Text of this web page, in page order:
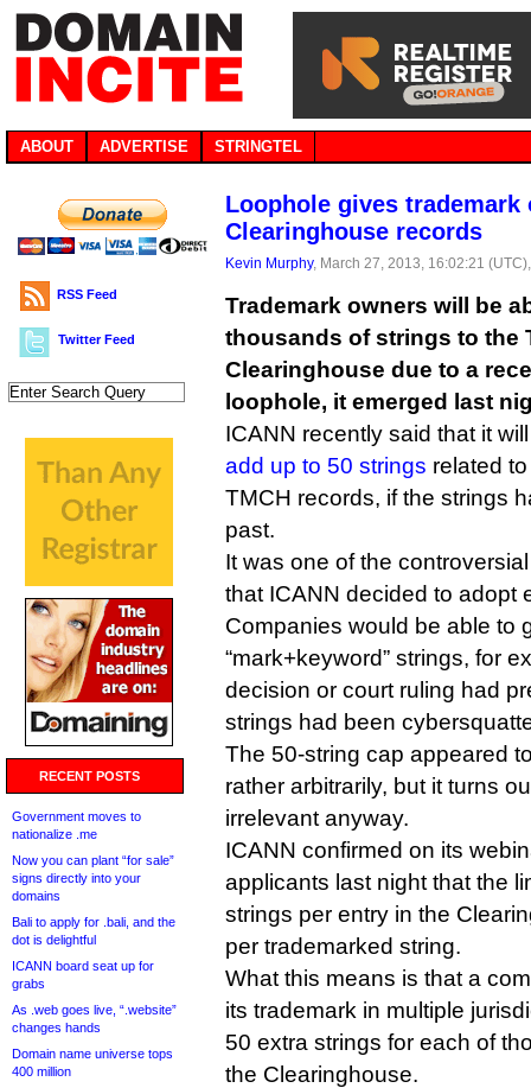
ABOUT ADVERTISE STRINGTEL
RSS Feed
Twitter Feed
RECENT POSTS
Government moves to
nationalize .me
Now you can plant “for sale”
signs directly into your
domains
Bali to apply for .bali, and the
dot is delightful
ICANN board seat up for
grabs
As .web goes live, “.website”
changes hands
Domain name universe tops
400 million
Loophole gives
Clearinghouse records
Kevin Murphy, March 27, 2013, 16:02:21
Trademark owners will be
thousands of strings to the
Clearinghouse due to a
loophole, it emerged last
ICANN recently said that it
add up to 50 strings related
TMCH records, if the strings
past.
It was one of the
that ICANN decided to adopt
Companies would be able to
“mark+keyword” strings, for
decision or court ruling had
strings had been
The 50-string cap appeared
rather arbitrarily, but it turns
irrelevant anyway.
ICANN confirmed on its
applicants last night that the
strings per entry in the
per trademarked string.
What this means is that a
its trademark in multiple
50 extra strings for each of
the Clearinghouse.